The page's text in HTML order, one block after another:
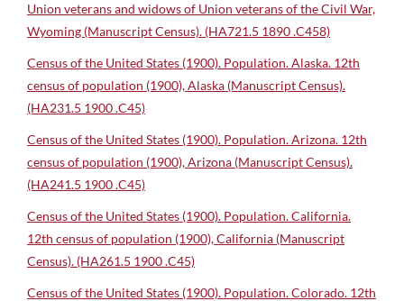
Union veterans and widows of Union veterans of the Civil War,
Wyoming (Manuscript Census). (HA721.5 1890 .C458)
Census of the United States (1900). Population. Alaska. 12th
census of population (1900), Alaska (Manuscript Census).
(HA231.5 1900 .C45)
Census of the United States (1900). Population. Arizona. 12th
census of population (1900), Arizona (Manuscript Census).
(HA241.5 1900 .C45)
Census of the United States (1900). Population. California.
12th census of population (1900), California (Manuscript
Census). (HA261.5 1900 .C45)
Census of the United States (1900). Population. Colorado. 12th